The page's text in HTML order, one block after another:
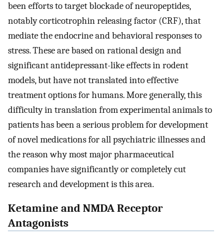
been efforts to target blockade of neuropeptides,
notably corticotrophin releasing factor (CRF), that
mediate the endocrine and behavioral responses to
stress. These are based on rational design and
significant antidepressant-like effects in rodent
models, but have not translated into effective
treatment options for humans. More generally, this
difficulty in translation from experimental animals to
patients has been a serious problem for development
of novel medications for all psychiatric illnesses and
the reason why most major pharmaceutical
companies have significantly or completely cut
research and development is this area.
Ketamine and NMDA Receptor
Antagonists